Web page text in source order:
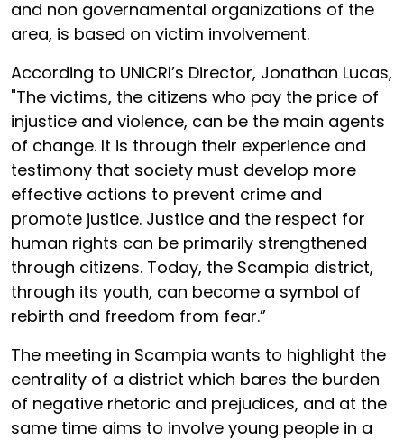
and non governamental organizations of the
area, is based on victim involvement.
According to UNICRI’s Director, Jonathan Lucas,
"The victims, the citizens who pay the price of
injustice and violence, can be the main agents
of change. It is through their experience and
testimony that society must develop more
effective actions to prevent crime and
promote justice. Justice and the respect for
human rights can be primarily strengthened
through citizens. Today, the Scampia district,
through its youth, can become a symbol of
rebirth and freedom from fear.”
The meeting in Scampia wants to highlight the
centrality of a district which bares the burden
of negative rhetoric and prejudices, and at the
same time aims to involve young people in a